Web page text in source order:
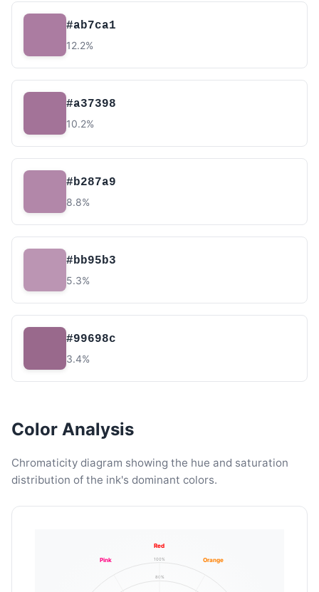
#ab7ca1
12.2%
#a37398
10.2%
#b287a9
8.8%
#bb95b3
5.3%
#99698c
3.4%
Color Analysis
Chromaticity diagram showing the hue and saturation
distribution of the ink's dominant colors.
80%
100%
Red
Orange
Pink